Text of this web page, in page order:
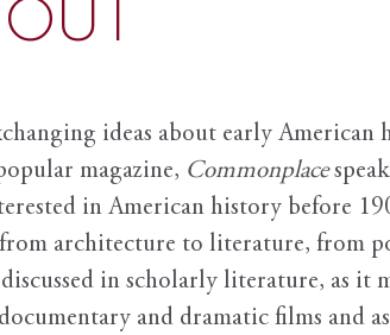
ideas about early American
magazine, Commonplace
in American history before
architecture to literature, from
in scholarly literature, as it
and dramatic films and